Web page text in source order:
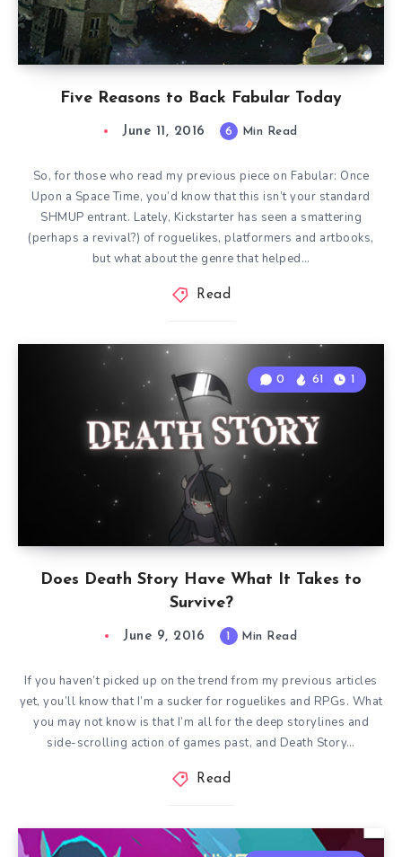
Five Reasons to Back Fabular Today
June 11, 2016 6 Min Read
So, for those who read my previous piece on Fabular: Once
Upon a Space Time, you’d know that this isn’t your standard
SHMUP entrant. Lately, Kickstarter has seen a smattering
(perhaps a revival?) of roguelikes, platformers and artbooks,
but what about the genre that helped…
Read
Does Death Story Have What It Takes to
Survive?
0 61 1
June 9, 2016 1 Min Read
If you haven’t picked up on the trend from my previous articles
yet, you’ll know that I’m a sucker for roguelikes and RPGs. What
you may not know is that I’m all for the deep storylines and
side-scrolling action of games past, and Death Story…
Read